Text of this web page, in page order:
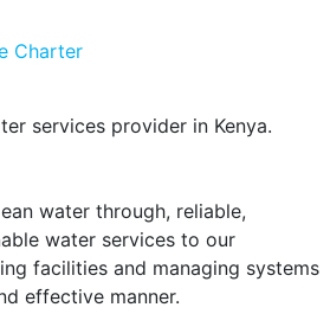
Charter
services provider in Kenya.
water through, reliable,
water services to our
facilities and managing systems
effective manner.